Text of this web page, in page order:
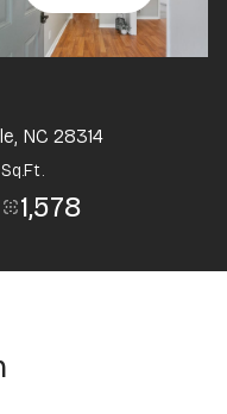
NC 28314
Sq.Ft.
1,578
Aug